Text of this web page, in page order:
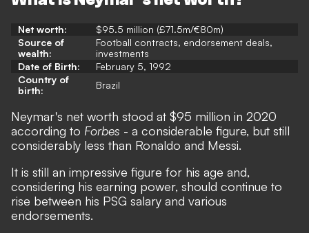
Net worth:
$95.5 million (£71.5m/€80m)
Source of
wealth:
Football contracts, endorsement deals,
investments
Date of Birth:
February 5, 1992
Country of
birth:
Brazil
Neymar's net worth stood at $95 million in 2020
according to Forbes - a considerable figure, but still
considerably less than Ronaldo and Messi.
It is still an impressive figure for his age and,
considering his earning power, should continue to
rise between his PSG salary and various
endorsements.